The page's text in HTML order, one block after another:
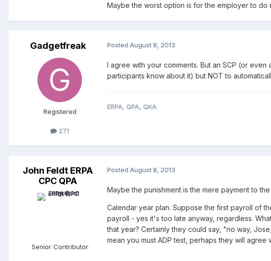
Maybe the worst option is for the employer to do
Gadgetfreak
Registered
271
Posted August 8, 2013
I agree with your comments. But an SCP (or
participants know about it) but NOT to
ERPA, QPA, QKA
John Feldt ERPA
CPC QPA
Senior Contributor
Posted August 8, 2013
Maybe the punishment is the mere payment to
Calendar year plan. Suppose the first payroll of
payroll - yes it's too late anyway, regardless.
that year? Certainly they could say, "no way,
mean you must ADP test, perhaps they will